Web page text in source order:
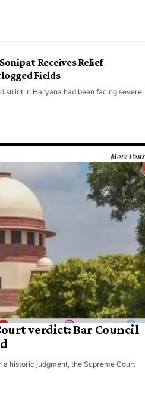
Receives Relief
Fields
in Haryana had been facing severe
More Posts
verdict: Bar Council
historic judgment, the Supreme Court